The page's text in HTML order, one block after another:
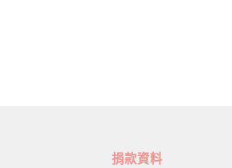
捐款資料